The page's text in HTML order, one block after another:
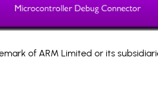
of ARM Limited or its